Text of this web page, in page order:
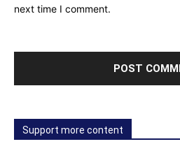
next time I comment.
Support more content